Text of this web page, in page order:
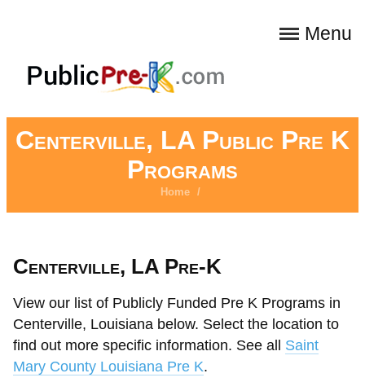
Menu
Centerville, LA Public Pre K
Programs
Home /
Centerville, LA Pre-K
View our list of Publicly Funded Pre K Programs in
Centerville, Louisiana below. Select the location to
find out more specific information. See all Saint
Mary County Louisiana Pre K.